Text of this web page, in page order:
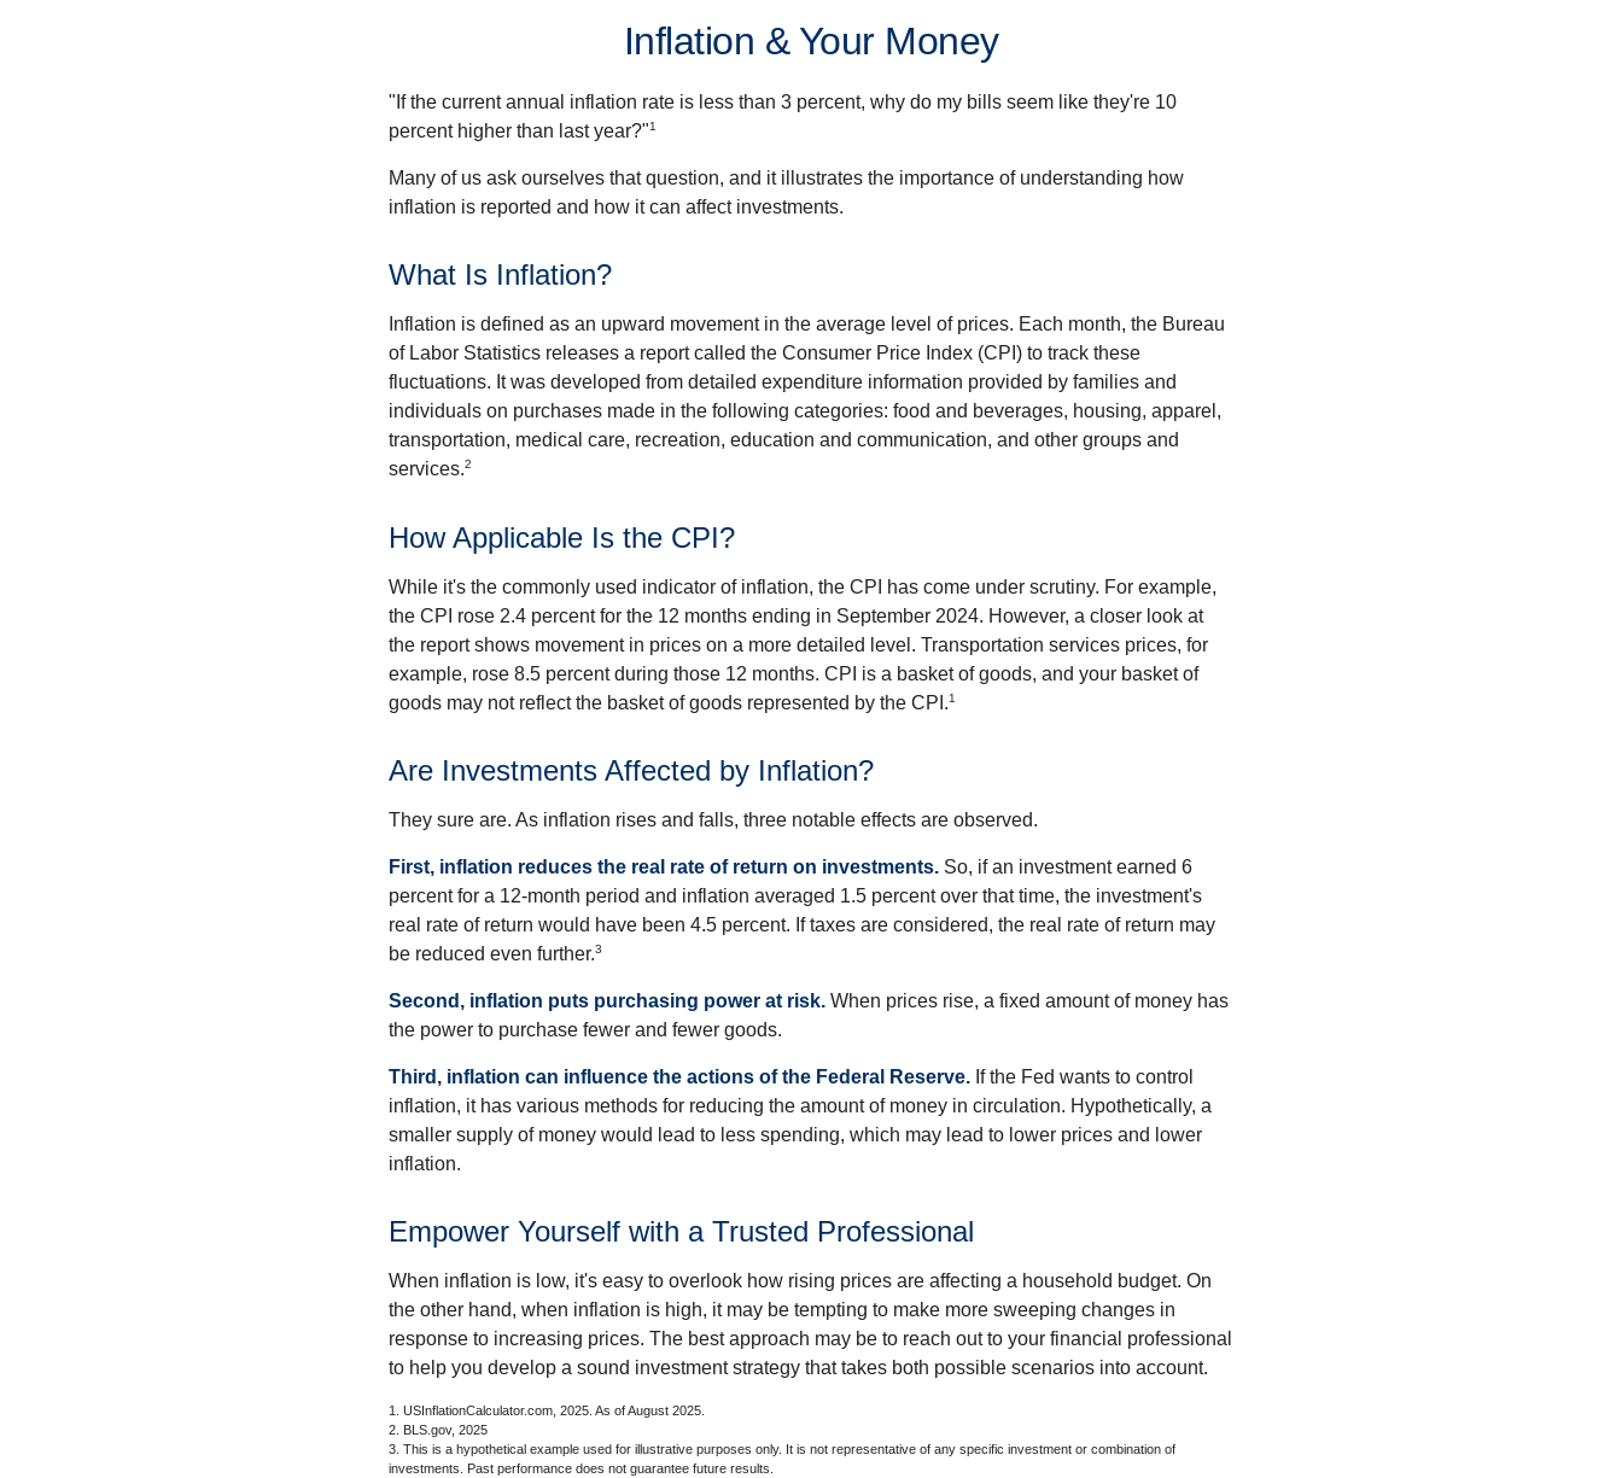
Inflation & Your Money
"If the current annual inflation rate is less than 3 percent, why do my bills seem like they're 10
percent higher than last year?"1
Many of us ask ourselves that question, and it illustrates the importance of understanding how
inflation is reported and how it can affect investments.
What Is Inflation?
Inflation is defined as an upward movement in the average level of prices. Each month, the Bureau
of Labor Statistics releases a report called the Consumer Price Index (CPI) to track these
fluctuations. It was developed from detailed expenditure information provided by families and
individuals on purchases made in the following categories: food and beverages, housing, apparel,
transportation, medical care, recreation, education and communication, and other groups and
services.2
How Applicable Is the CPI?
While it's the commonly used indicator of inflation, the CPI has come under scrutiny. For example,
the CPI rose 2.4 percent for the 12 months ending in September 2024. However, a closer look at
the report shows movement in prices on a more detailed level. Transportation services prices, for
example, rose 8.5 percent during those 12 months. CPI is a basket of goods, and your basket of
goods may not reflect the basket of goods represented by the CPI.1
Are Investments Affected by Inflation?
They sure are. As inflation rises and falls, three notable effects are observed.
First, inflation reduces the real rate of return on investments. So, if an investment earned 6
percent for a 12-month period and inflation averaged 1.5 percent over that time, the investment's
real rate of return would have been 4.5 percent. If taxes are considered, the real rate of return may
be reduced even further.3
Second, inflation puts purchasing power at risk. When prices rise, a fixed amount of money has
the power to purchase fewer and fewer goods.
Third, inflation can influence the actions of the Federal Reserve. If the Fed wants to control
inflation, it has various methods for reducing the amount of money in circulation. Hypothetically, a
smaller supply of money would lead to less spending, which may lead to lower prices and lower
inflation.
Empower Yourself with a Trusted Professional
When inflation is low, it's easy to overlook how rising prices are affecting a household budget. On
the other hand, when inflation is high, it may be tempting to make more sweeping changes in
response to increasing prices. The best approach may be to reach out to your financial professional
to help you develop a sound investment strategy that takes both possible scenarios into account.
1. USInflationCalculator.com, 2025. As of August 2025.
2. BLS.gov, 2025
3. This is a hypothetical example used for illustrative purposes only. It is not representative of any specific investment or combination of
investments. Past performance does not guarantee future results.